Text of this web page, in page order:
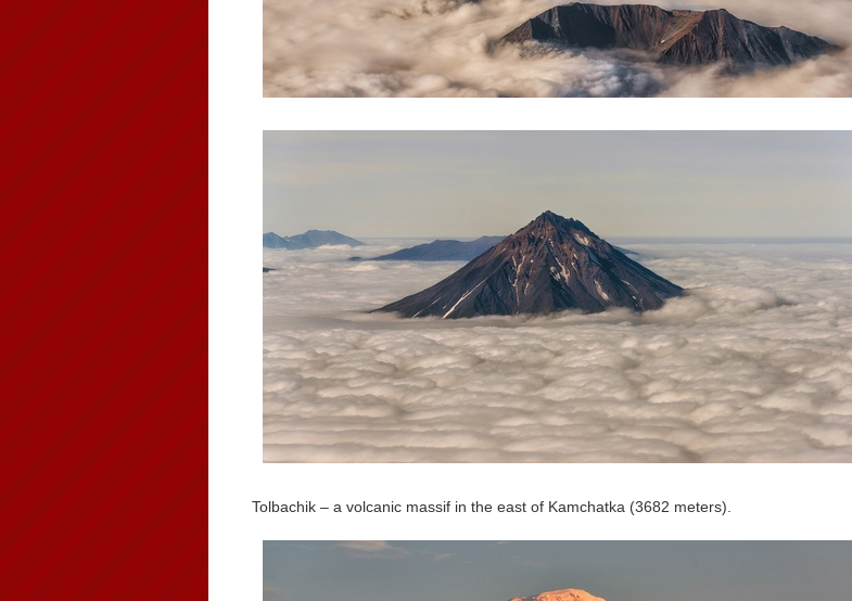
Tolbachik – a volcanic massif in the east of Kamchatka (3682 meters).